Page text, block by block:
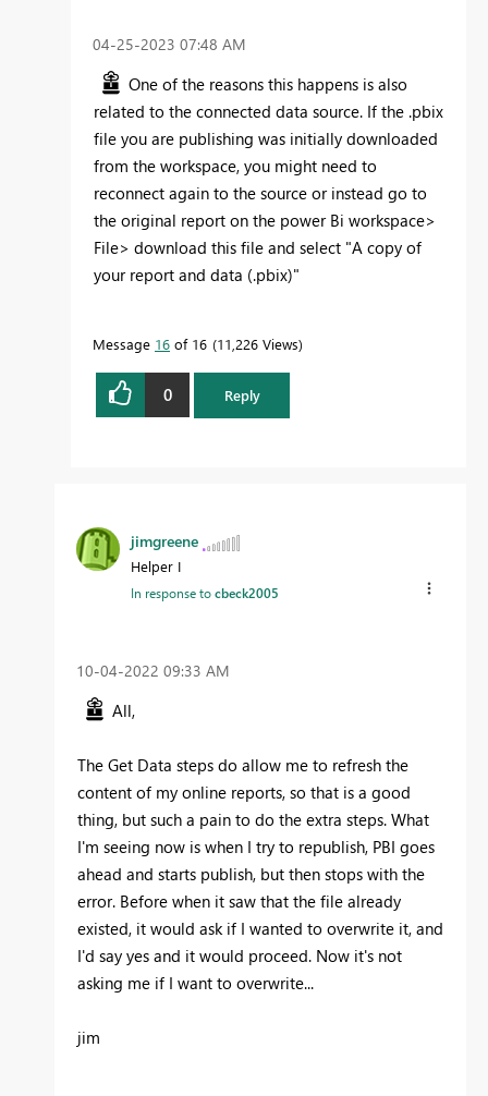
‎04-25-2023 07:48 AM
One of the reasons this happens is also
related to the connected data source. If the .pbix
file you are publishing was initially downloaded
from the workspace, you might need to
reconnect again to the source or instead go to
the original report on the power Bi workspace>
File> download this file and select "A copy of
your report and data (.pbix)"
Message 16 of 16 11,226 Views
0 Reply
jimgreene
Helper I
In response tocbeck2005
‎10-04-2022 09:33 AM
All,
The Get Data steps do allow me to refresh the
content of my online reports, so that is a good
thing, but such a pain to do the extra steps. What
I'm seeing now is when I try to republish, PBI goes
ahead and starts publish, but then stops with the
error. Before when it saw that the file already
existed, it would ask if I wanted to overwrite it, and
I'd say yes and it would proceed. Now it's not
asking me if I want to overwrite...
jim